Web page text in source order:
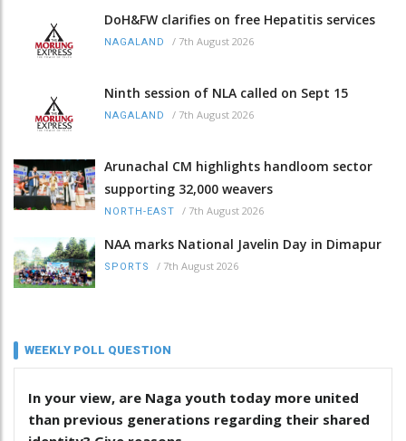
DoH&FW clarifies on free Hepatitis services
NAGALAND / 7th August 2026
Ninth session of NLA called on Sept 15
NAGALAND / 7th August 2026
Arunachal CM highlights handloom sector
supporting 32,000 weavers
NORTH-EAST / 7th August 2026
NAA marks National Javelin Day in Dimapur
SPORTS / 7th August 2026
WEEKLY POLL QUESTION
In your view, are Naga youth today more united
than previous generations regarding their shared